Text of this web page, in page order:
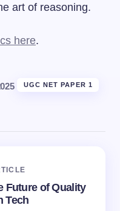
art of reasoning.
here.
UGC NET PAPER 1
Future of Quality
Tech